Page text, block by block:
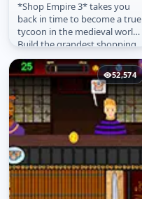
Shop Empire 3
*Shop Empire 3* takes you
back in time to become a true
tycoon in the medieval world.
Build the grandest shopping
mall, complete with shops...
52,574